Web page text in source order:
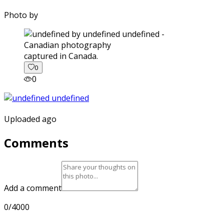
Photo by
captured in Canada.
0
0
Uploaded ago
Comments
Add a comment
0/4000